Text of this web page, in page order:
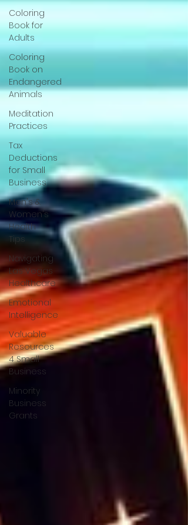
Coloring
Book for
Adults
Coloring
Book on
Endangered
Animals
Meditation
Practices
Tax
Deductions
for Small
Business
Men's &
Women's
Health
Tips
Navigating
Las Vegas
Healthcare
Emotional
Intelligence
Valuable
Resources
4 Small
Business
Minority
Business
Grants